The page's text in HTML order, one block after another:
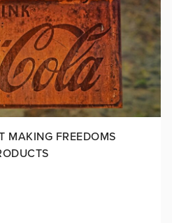
MAKING FREEDOMS